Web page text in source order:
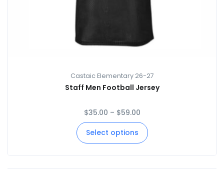
Castaic Elementary 26-27
Staff Men Football Jersey
$35.00 – $59.00
Select options